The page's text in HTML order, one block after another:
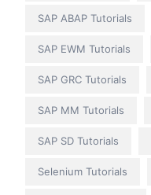
SAP ABAP Tutorials
SAP EWM Tutorials
SAP GRC Tutorials
SAP MM Tutorials
SAP SD Tutorials
Selenium Tutorials